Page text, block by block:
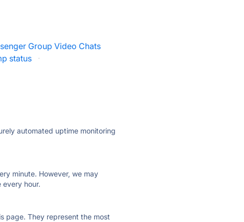
Group Video Chats
status ·
automated uptime monitoring
minute. However, we may
every hour.
page. They represent the most